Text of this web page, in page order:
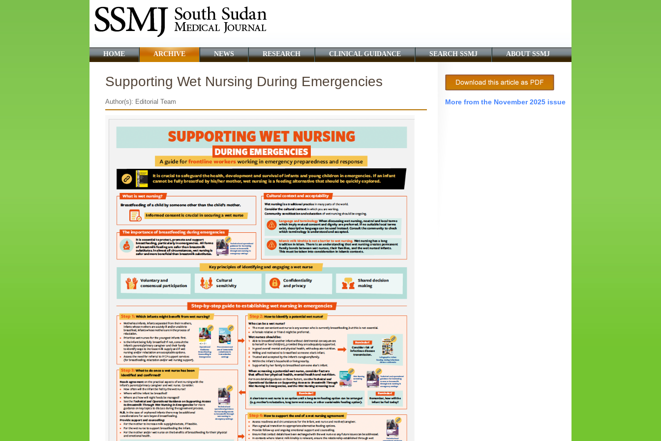
HOME ARCHIVE NEWS RESEARCH CLINICAL GUIDANCE SEARCH SSMJ ABOUT SSMJ
Supporting Wet Nursing During Emergencies
Author(s): Editorial Team More from the November 2025 issue